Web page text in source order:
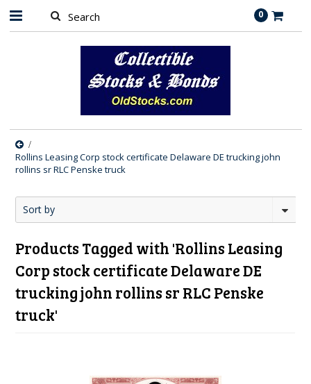
0
Rollins Leasing Corp stock certificate Delaware DE trucking john
rollins sr RLC Penske truck
Sort by
Products Tagged with 'Rollins Leasing
Corp stock certificate Delaware DE
trucking john rollins sr RLC Penske
truck'